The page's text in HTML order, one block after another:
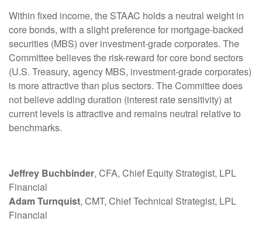
Within fixed income, the STAAC holds a neutral weight in
core bonds, with a slight preference for mortgage-backed
securities (MBS) over investment-grade corporates. The
Committee believes the risk-reward for core bond sectors
(U.S. Treasury, agency MBS, investment-grade corporates)
is more attractive than plus sectors. The Committee does
not believe adding duration (interest rate sensitivity) at
current levels is attractive and remains neutral relative to
benchmarks.
Jeffrey Buchbinder, CFA, Chief Equity Strategist, LPL
Financial
Adam Turnquist, CMT, Chief Technical Strategist, LPL
Financial